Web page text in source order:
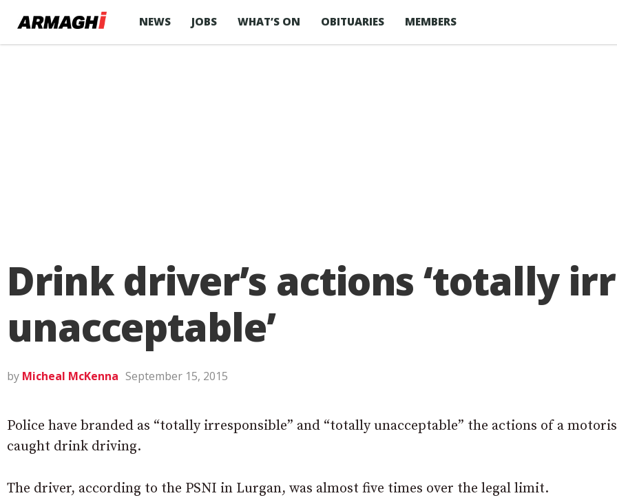
NEWS JOBS WHAT’S ON OBITUARIES MEMBERS
Drink driver’s actions ‘totally
unacceptable’
by Micheal McKenna September 15, 2015
Police have branded as “totally irresponsible” and “totally unacceptable” the actions of a
caught drink driving.
The driver, according to the PSNI in Lurgan, was almost five times over the legal limit.